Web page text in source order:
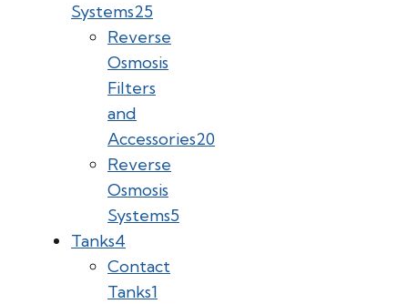
Systems25
Reverse
Osmosis
Filters
and
Accessories20
Reverse
Osmosis
Systems5
Tanks4
Contact
Tanks1